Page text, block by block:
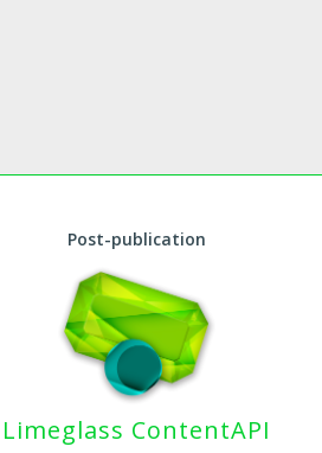
Post-publication
Limeglass ContentAPI